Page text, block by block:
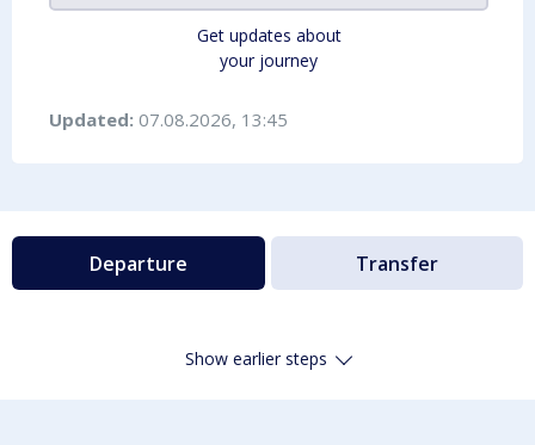
Get updates about
your journey
Updated: 07.08.2026, 13:45
Departure Transfer
Show earlier steps